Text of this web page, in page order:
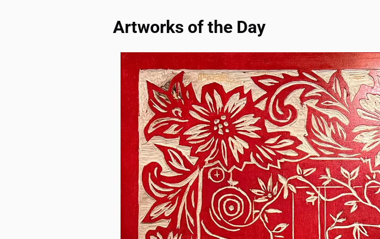
Artworks of the Day